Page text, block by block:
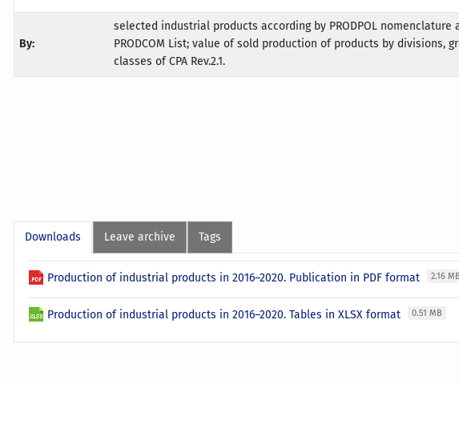
By:
selected industrial products according by PRODPOL nomenclature
PRODCOM List; value of sold production of products by divisions,
classes of CPA Rev.2.1.
Downloads Leave archive Tags
Production of industrial products in 2016–2020. Publication in PDF format 2.16
Production of industrial products in 2016–2020. Tables in XLSX format 0.51 MB